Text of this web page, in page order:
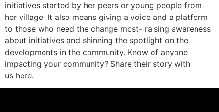
initiatives started by her peers or young people from
her village. It also means giving a voice and a platform
to those who need the change most- raising awareness
about initiatives and shinning the spotlight on the
developments in the community. Know of anyone
impacting your community? Share their story with
us here.